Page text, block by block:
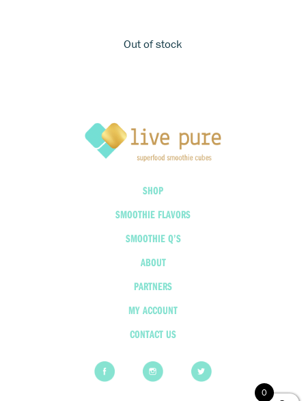
Out of stock
SHOP
SMOOTHIE FLAVORS
SMOOTHIE Q’S
ABOUT
PARTNERS
MY ACCOUNT
CONTACT US
0